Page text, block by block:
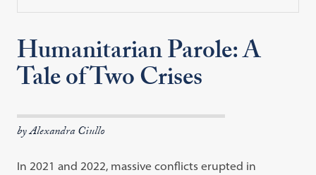
Humanitarian Parole: A
Tale of Two Crises
by Alexandra Ciullo
In 2021 and 2022, massive conflicts erupted in